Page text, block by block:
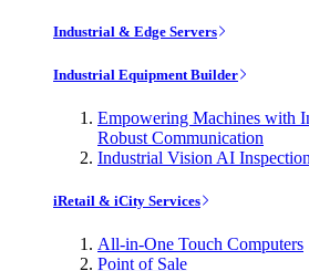
Industrial & Edge Servers
Industrial Equipment Builder
Empowering Machines with
Robust Communication
Industrial Vision AI
iRetail & iCity Services
All-in-One Touch Computers
Point of Sale